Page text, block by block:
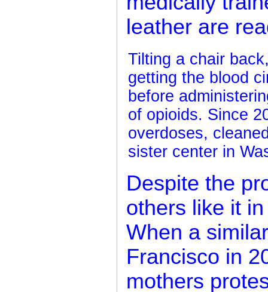
leather are
Tilting a chair
getting the blood
before
of opioids. Since
overdoses,
sister center in
Despite the
others like it
When a
Francisco in
mothers